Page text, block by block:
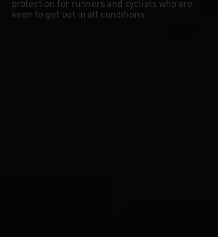
protection for runners and cyclists who are
keen to get out in all conditions.